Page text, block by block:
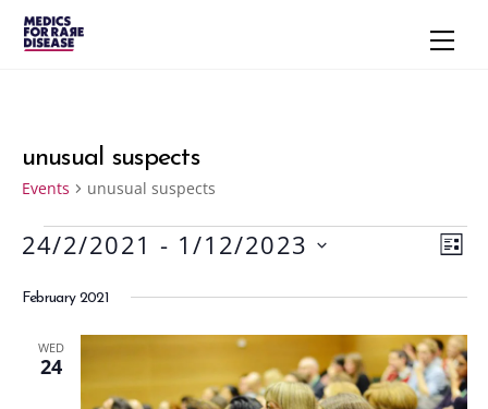
Skip
unusual suspects
Events unusual suspects
Events
L
S
24/2/2021 - 1/12/2023
e
February 2021
WED
24